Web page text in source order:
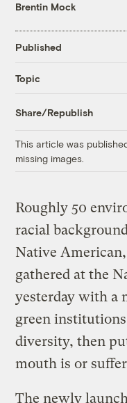
Brentin Mock
Published
Topic
Share/Republish
This article was
missing images.
Roughly 50
racial
Native
gathered at the
yesterday with a
green
diversity, then
mouth is or
The newly